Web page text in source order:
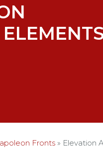
Fronts » Elevation